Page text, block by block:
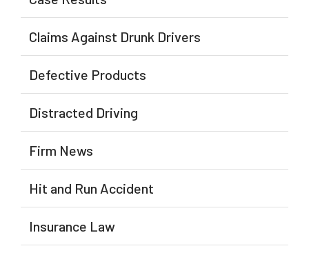
Claims Against Drunk Drivers
Defective Products
Distracted Driving
Firm News
Hit and Run Accident
Insurance Law